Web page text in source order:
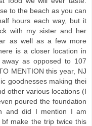
to the beach as you can
hours each way, but it
with my sister and her
as well as a few more
is a closer location in
as opposed to 107
MENTION this year, NJ
goodnesses making thei
other various locations (I
poured the foundation
and did I mention I am
make the trip twice this